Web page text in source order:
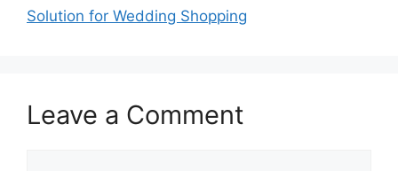
Solution for Wedding Shopping
Leave a Comment